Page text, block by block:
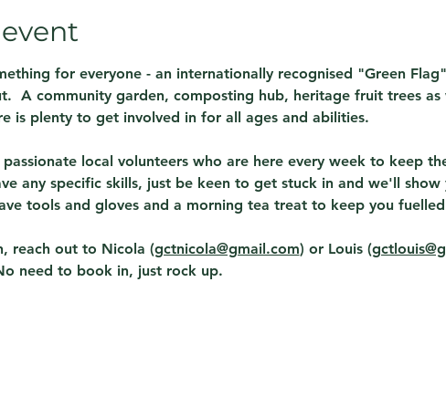
for everyone - an internationally recognised "Green
A community garden, composting hub, heritage fruit trees
is plenty to get involved in for all ages and abilities.
local volunteers who are here every week to keep
any specific skills, just be keen to get stuck in and we'll
tools and gloves and a morning tea treat to keep you
reach out to Nicola (gctnicola@gmail.com) or Louis (
need to book in, just rock up.